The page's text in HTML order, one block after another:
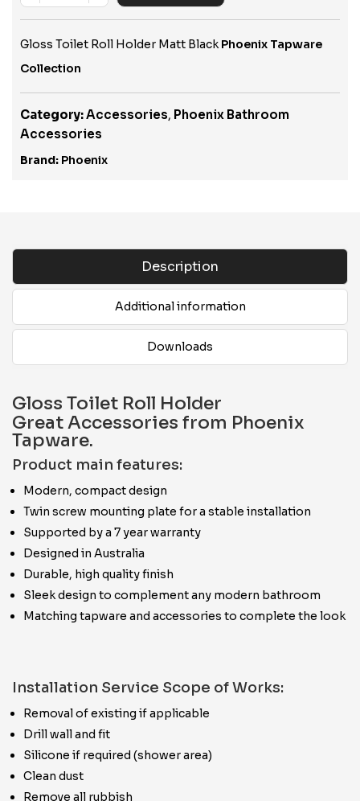
Gloss Toilet Roll Holder Matt BlackPhoenix Tapware
Collection
Category:Accessories, Phoenix Bathroom
Accessories
Brand: Phoenix
Description
Additional information
Downloads
Gloss Toilet Roll Holder
Great Accessories from Phoenix
Tapware.
Product main features:
Modern, compact design
Twin screw mounting plate for a stable installation
Supported by a 7 year warranty
Designed in Australia
Durable, high quality finish
Sleek design to complement any modern bathroom
Matching tapware and accessories to complete the look
Installation Service Scope of Works:
Removal of existing if applicable
Drill wall and fit
Silicone if required (shower area)
Clean dust
Remove all rubbish